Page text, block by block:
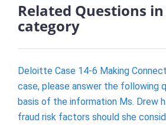
Related Questions
category
Deloitte Case 14-6 Making
case, please answer the following
basis of the information Ms. Drew
fraud risk factors should she